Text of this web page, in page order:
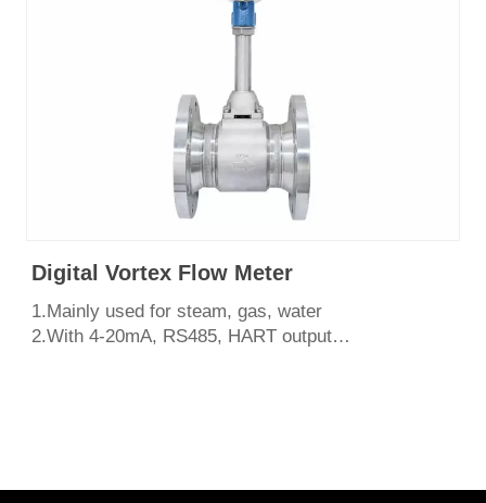
Digital Vortex Flow Meter
1.Mainly used for steam, gas, water
2.With 4-20mA, RS485, HART output